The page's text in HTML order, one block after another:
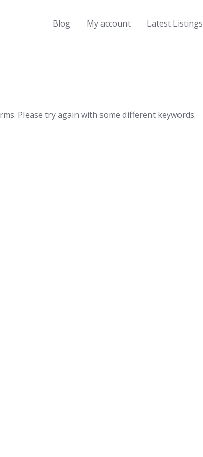
Blog My account Latest Listings
Please try again with some different keywords.